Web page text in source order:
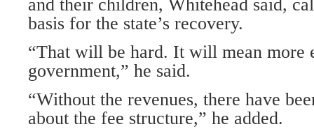
and their children, Whitehead said,
basis for the state’s recovery.
“That will be hard. It will mean more
government,” he said.
“Without the revenues, there have
about the fee structure,” he added.